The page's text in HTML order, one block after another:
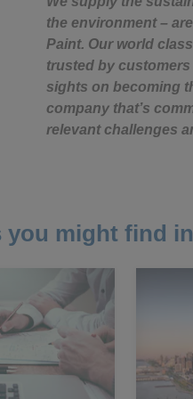
the environment –
Paint. Our world
trusted by customers
sights on becoming
company that’s
relevant challenges
you might find